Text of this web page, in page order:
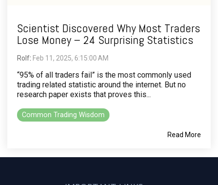
Scientist Discovered Why Most Traders
Lose Money – 24 Surprising Statistics
Rolf: Feb 11, 2025, 6:15:00 AM
“95% of all traders fail” is the most commonly used
trading related statistic around the internet. But no
research paper exists that proves this...
Common Trading Wisdom
Read More